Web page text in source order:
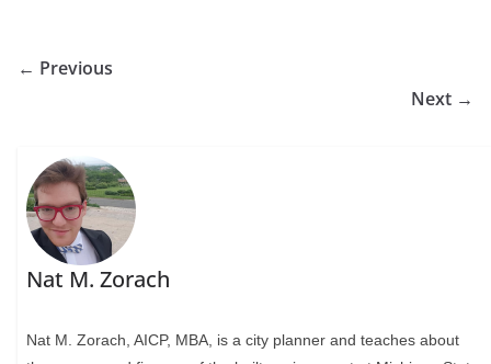
← Previous
Next →
Nat M. Zorach
Nat M. Zorach, AICP, MBA, is a city planner and teaches about